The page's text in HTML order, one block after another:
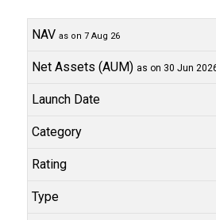
NAV as on 7 Aug 26
Net Assets (AUM) as on 30 Jun
Launch Date
Category
Rating
Type